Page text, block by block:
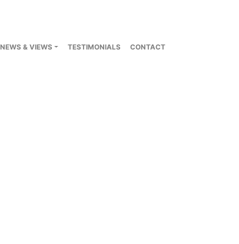
NEWS & VIEWS TESTIMONIALS CONTACT